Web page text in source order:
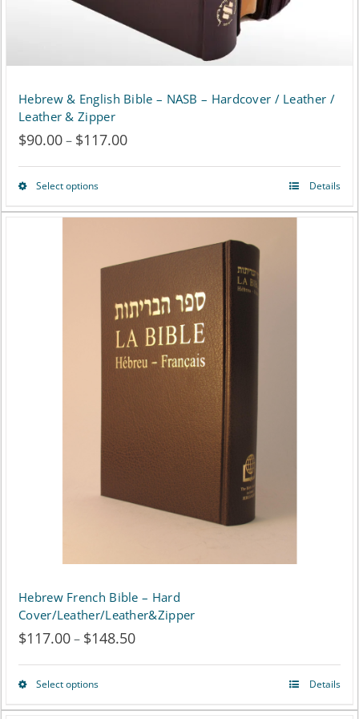
the
product
page
Hebrew & English Bible – NASB – Hardcover / Leather /
Leather & Zipper
$90.00– $117.00Price
range:
$117.00
Select optionsThis
product
variants.
The
options
chosen
page
Details
Hebrew French Bible – Hard
Cover/Leather/Leather&Zipper
$117.00– $148.50Price
range:
Select optionsThis
Details